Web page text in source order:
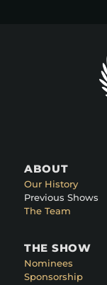
ABOUT
Our History
Previous Shows
The Team
THE SHOW
Nominees
Sponsorship